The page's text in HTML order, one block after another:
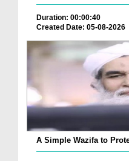
Duration: 00:00:40
Created Date: 05-08-2026
A Simple Wazifa to